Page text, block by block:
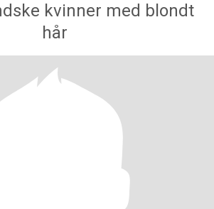
kvinner med blondt
hår